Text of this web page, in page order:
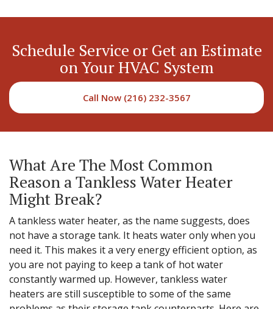
Schedule Service or Get an Estimate
on Your HVAC System
Call Now (216) 232-3567
What Are The Most Common
Reason a Tankless Water Heater
Might Break?
A tankless water heater, as the name suggests, does
not have a storage tank. It heats water only when you
need it. This makes it a very energy efficient option, as
you are not paying to keep a tank of hot water
constantly warmed up. However, tankless water
heaters are still susceptible to some of the same